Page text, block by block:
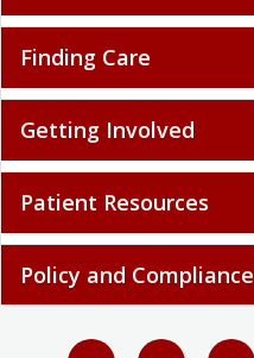
Finding Care
Getting Involved
Patient Resources
Policy and Compliance